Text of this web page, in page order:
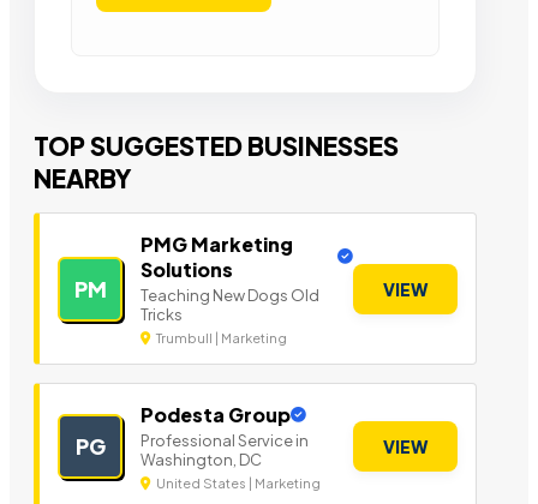
TOP SUGGESTED BUSINESSES
NEARBY
PM
PMG Marketing
Solutions
Teaching New Dogs Old
Tricks
Trumbull | Marketing
VIEW
PG
Podesta Group
Professional Service in
Washington, DC
United States | Marketing
VIEW